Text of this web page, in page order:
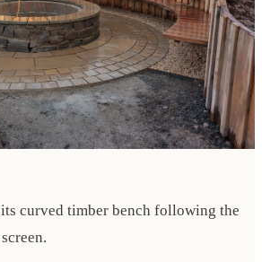
curved timber bench following the